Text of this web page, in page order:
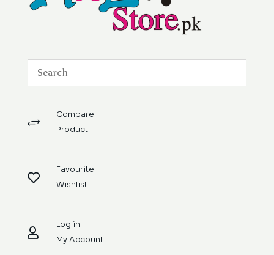
+
Compare
Product

Favourite
Wishlist

Log in
My Account